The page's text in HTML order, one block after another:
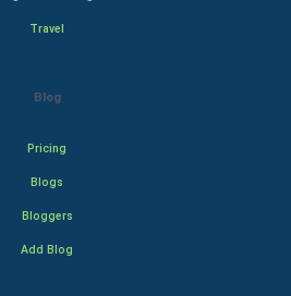
Travel
Blog
Pricing
Blogs
Bloggers
Add Blog